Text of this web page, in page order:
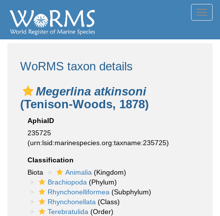
WoRMS taxon details
Megerlina atkinsoni
(Tenison-Woods, 1878)
AphiaID
235725
(urn:lsid:marinespecies.org:taxname:235725)
Classification
Biota
Animalia (Kingdom)
Brachiopoda (Phylum)
Rhynchonelliformea (Subphylum)
Rhynchonellata (Class)
Terebratulida (Order)